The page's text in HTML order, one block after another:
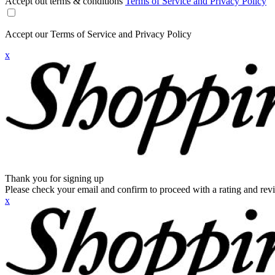
Accept our Terms of Service and Privacy Policy
x
Thank you for signing up
Please check your email and confirm to proceed with a rating and
x